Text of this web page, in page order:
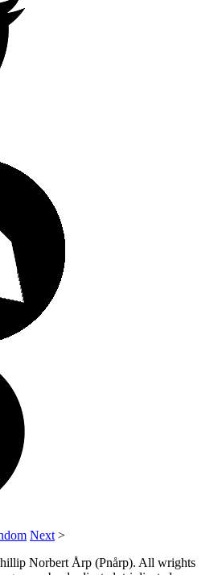
Next >
Norbert Årp (Pnårp). All wrights